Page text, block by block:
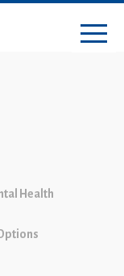
Health